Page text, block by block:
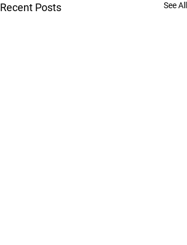
Recent Posts See All